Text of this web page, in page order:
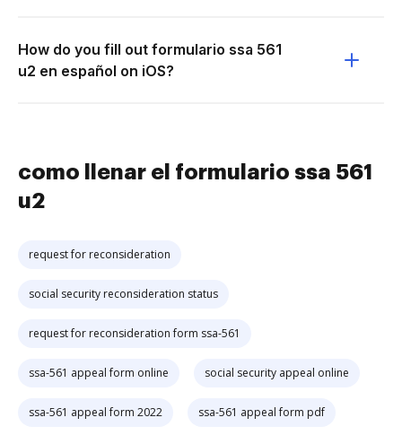
How do you fill out formulario ssa 561
u2 en español on iOS?
como llenar el formulario ssa 561
u2
request for reconsideration
social security reconsideration status
request for reconsideration form ssa-561
ssa-561 appeal form online social security appeal online
ssa-561 appeal form 2022 ssa-561 appeal form pdf